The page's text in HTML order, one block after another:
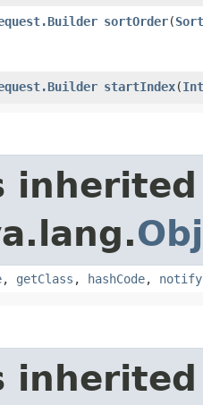
sortOrder​(
startIndex​(
, getClass , hashCode, notify